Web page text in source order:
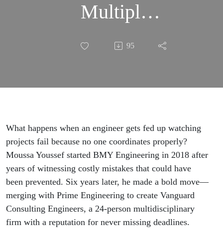
Multiply
Impact:
Youssef,
Consulting
Engineers
95
What happens when an engineer gets fed up watching
projects fail because no one coordinates properly?
Moussa Youssef started BMY Engineering in 2018 after
years of witnessing costly mistakes that could have
been prevented. Six years later, he made a bold move—
merging with Prime Engineering to create Vanguard
Consulting Engineers, a 24-person multidisciplinary
firm with a reputation for never missing deadlines.